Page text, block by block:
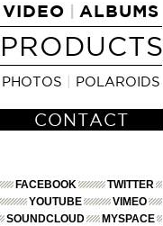
VIDEO ALBUMS
PRODUCTS
PHOTOS POLAROIDS
CONTACT
FACEBOOK
TWITTER
YOUTUBE
VIMEO
SOUNDCLOUD
MYSPACE